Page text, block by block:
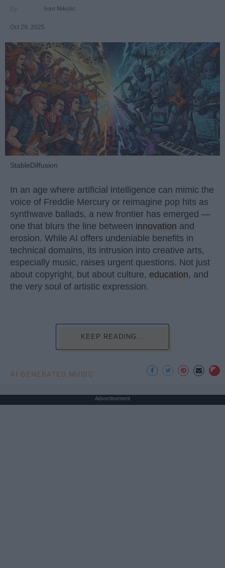
Ivan Nikolic
Oct 29, 2025
StableDiffusion
In an age where artificial intelligence can mimic the
voice of Freddie Mercury or reimagine pop hits as
synthwave ballads, a new frontier has emerged —
one that blurs the line between innovation and
erosion. While AI offers undeniable benefits in
technical domains, its intrusion into creative arts,
especially music, raises urgent questions. Not just
about copyright, but about culture, education, and
the very soul of artistic expression.
KEEP READING...
AI GENERATED MUSIC
Advertisement